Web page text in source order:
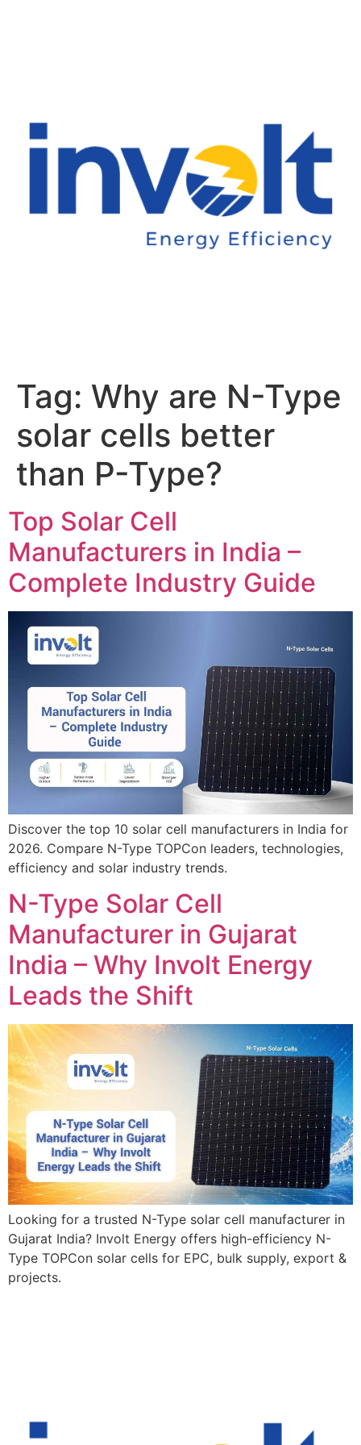
Tag: Why are N-Type
solar cells better
than P-Type?
Top Solar Cell
Manufacturers in India –
Complete Industry Guide
Discover the top 10 solar cell manufacturers in India for
2026. Compare N-Type TOPCon leaders, technologies,
efficiency and solar industry trends.
N-Type Solar Cell
Manufacturer in Gujarat
India – Why Involt Energy
Leads the Shift
Looking for a trusted N-Type solar cell manufacturer in
Gujarat India? Involt Energy offers high-efficiency N-
Type TOPCon solar cells for EPC, bulk supply, export &
projects.